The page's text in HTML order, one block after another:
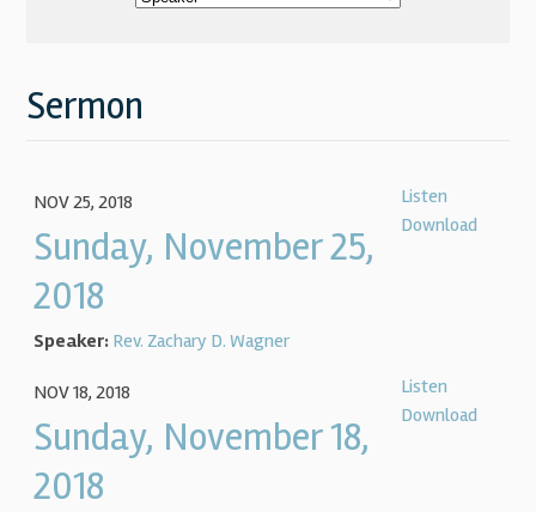
Sermon
Listen
Download
NOV 25, 2018
Sunday, November 25,
2018
Speaker: Rev. Zachary D. Wagner
Listen
Download
NOV 18, 2018
Sunday, November 18,
2018